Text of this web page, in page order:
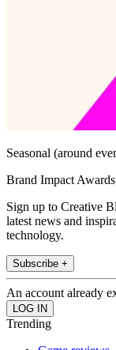
Seasonal (around
Brand Impact Awards
Sign up to Creative
latest news and
technology.
Subscribe +
An account already
Trending